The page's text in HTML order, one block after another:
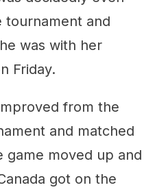
tournament and
was with her
Friday.
from the
and matched
game moved up and
got on the